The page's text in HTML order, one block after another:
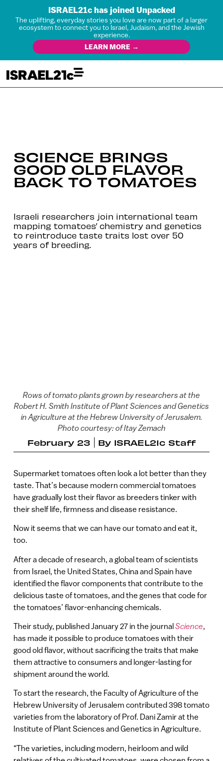
ISRAEL21c has joined Unpacked
The uplifting, everyday stories you love are now part of a larger
ecosystem to connect you to Israel, Judaism, and the Jewish
experience.
LEARN MORE →
SCIENCE BRINGS
GOOD OLD FLAVOR
BACK TO TOMATOES
Israeli researchers join international team
mapping tomatoes’ chemistry and genetics
to reintroduce taste traits lost over 50
years of breeding.
Rows of tomato plants grown by researchers at the
Robert H. Smith Institute of Plant Sciences and Genetics
in Agriculture at the Hebrew University of Jerusalem.
Photo courtesy: of Itay Zemach
February 23 By ISRAEL21c Staff
Supermarket tomatoes often look a lot better than they
taste. That’s because modern commercial tomatoes
have gradually lost their flavor as breeders tinker with
their shelf life, firmness and disease resistance.
Now it seems that we can have our tomato and eat it,
too.
After a decade of research, a global team of scientists
from Israel, the United States, China and Spain have
identified the flavor components that contribute to the
delicious taste of tomatoes, and the genes that code for
the tomatoes’ flavor-enhancing chemicals.
Their study, published January 27 in the journalScience,
has made it possible to produce tomatoes with their
good old flavor, without sacrificing the traits that make
them attractive to consumers and longer-lasting for
shipment around the world.
To start the research, the Faculty of Agriculture of the
Hebrew University of Jerusalem contributed 398 tomato
varieties from the laboratory of Prof. Dani Zamir at the
Institute of Plant Sciences and Genetics in Agriculture.
“The varieties, including modern, heirloom and wild